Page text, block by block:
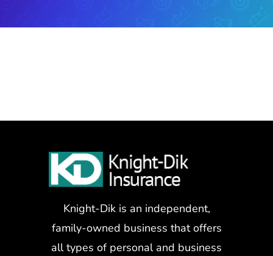
Knight-Dik is an independent,
family-owned business that offers
all types of personal and business